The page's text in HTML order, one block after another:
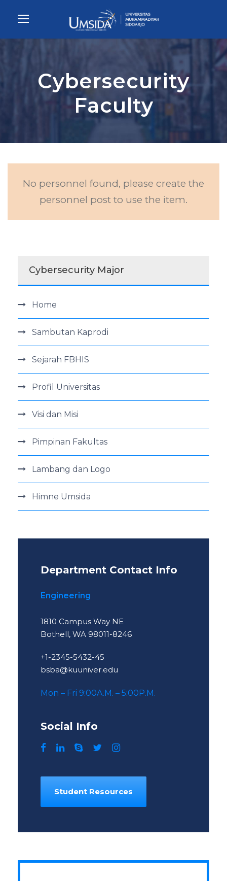
Cybersecurity
Faculty
No personnel found, please create the
personnel post to use the item.
Cybersecurity Major
Home
Sambutan Kaprodi
Sejarah FBHIS
Profil Universitas
Visi dan Misi
Pimpinan Fakultas
Lambang dan Logo
Himne Umsida
Department Contact Info
Engineering
1810 Campus Way NE
Bothell, WA 98011-8246
+1-2345-5432-45
bsba@kuuniver.edu
Mon – Fri 9:00A.M. – 5:00P.M.
Social Info
Student Resources